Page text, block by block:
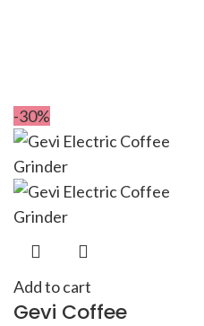
-30%
Add to cart
Gevi Coffee